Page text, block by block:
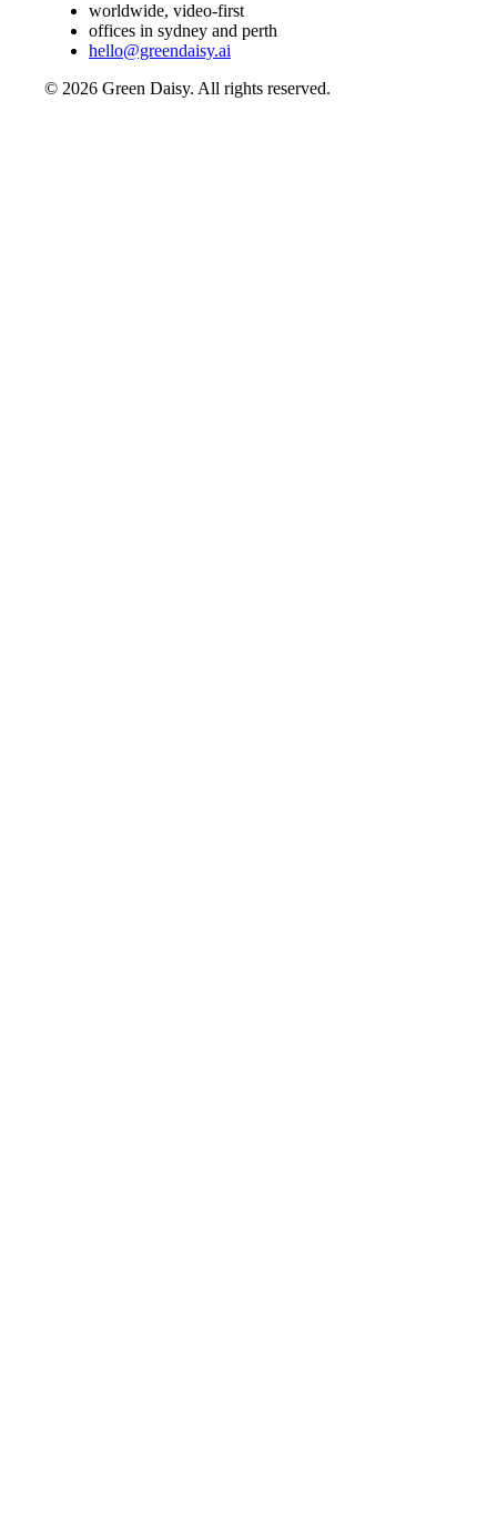
worldwide, video-first
offices in sydney and perth
hello@greendaisy.ai
© 2026 Green Daisy. All rights reserved.